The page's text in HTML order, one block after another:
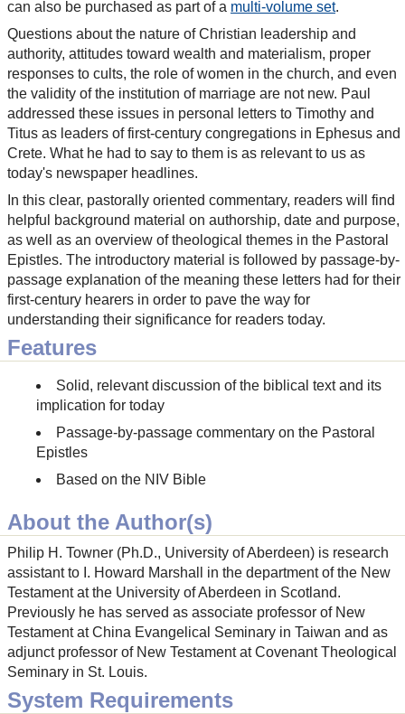
can also be purchased as part of a multi-volume set.
Questions about the nature of Christian leadership and
authority, attitudes toward wealth and materialism, proper
responses to cults, the role of women in the church, and even
the validity of the institution of marriage are not new. Paul
addressed these issues in personal letters to Timothy and
Titus as leaders of first-century congregations in Ephesus and
Crete. What he had to say to them is as relevant to us as
today's newspaper headlines.
In this clear, pastorally oriented commentary, readers will find
helpful background material on authorship, date and purpose,
as well as an overview of theological themes in the Pastoral
Epistles. The introductory material is followed by passage-by-
passage explanation of the meaning these letters had for their
first-century hearers in order to pave the way for
understanding their significance for readers today.
Features
Solid, relevant discussion of the biblical text and its
implication for today
Passage-by-passage commentary on the Pastoral
Epistles
Based on the NIV Bible
About the Author(s)
Philip H. Towner (Ph.D., University of Aberdeen) is research
assistant to I. Howard Marshall in the department of the New
Testament at the University of Aberdeen in Scotland.
Previously he has served as associate professor of New
Testament at China Evangelical Seminary in Taiwan and as
adjunct professor of New Testament at Covenant Theological
Seminary in St. Louis.
System Requirements